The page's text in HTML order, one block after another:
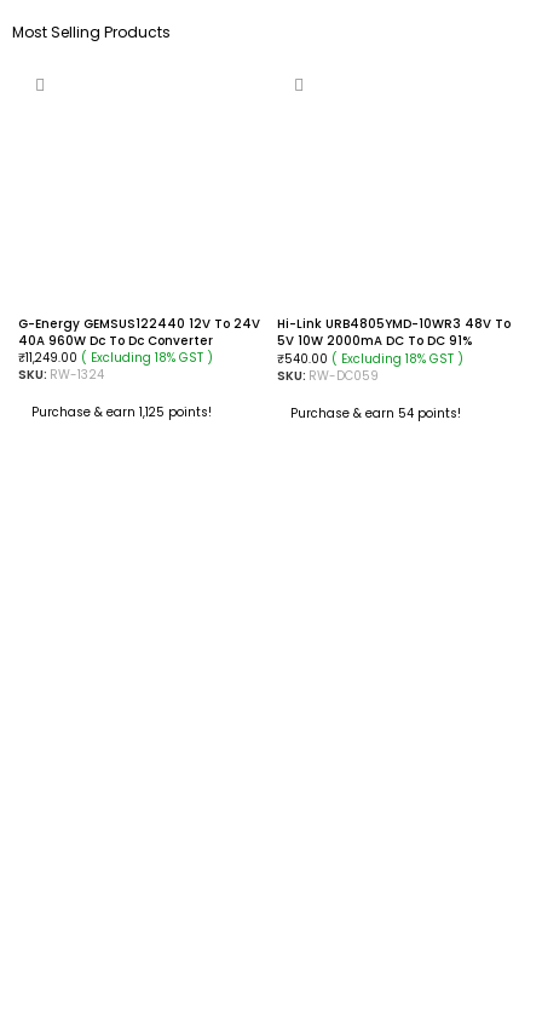
Most Selling Products
G-Energy GEMSUS122440 12V To 24V
40A 960W Dc To Dc Converter
₹11,249.00 ( Excluding 18% GST )
SKU: RW-1324
Purchase & earn 1,125 points!
Hi-Link URB4805YMD-10WR3 48V To
5V 10W 2000mA DC To DC 91%
Transfer Input Isolated Power Supply
Module Converter
₹540.00 ( Excluding 18% GST )
SKU: RW-DC059
Purchase & earn 54 points!